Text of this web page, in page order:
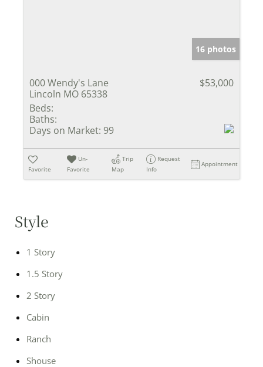
16 photos
000 Wendy's Lane
Lincoln MO 65338
$53,000
Beds:
Baths:
Days on Market: 99
Favorite
Un-
Favorite
Trip
Map
Request
Info
Appointment
Style
1 Story
1.5 Story
2 Story
Cabin
Ranch
Shouse